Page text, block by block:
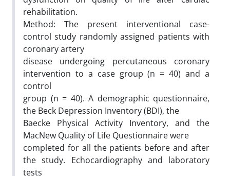
rehabilitation.
Method: The present interventional case-
control study randomly assigned patients with
coronary artery
disease undergoing percutaneous coronary
intervention to a case group (n = 40) and a
control
group (n = 40). A demographic questionnaire,
the Beck Depression Inventory (BDI), the
Baecke Physical Activity Inventory, and the
MacNew Quality of Life Questionnaire were
completed for all the patients before and after
the study. Echocardiography and laboratory
tests